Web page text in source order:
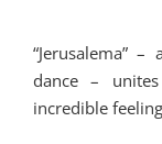
“Jerusalema”
dance –
incredible